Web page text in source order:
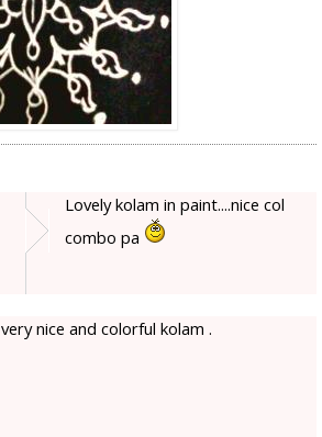
Lovely kolam in paint....nice col
combo pa
very nice and colorful kolam .